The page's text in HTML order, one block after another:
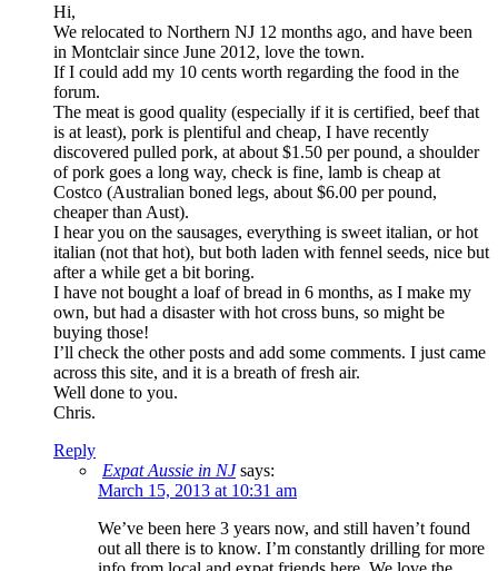
Hi,
We relocated to Northern NJ 12 months ago, and have been
in Montclair since June 2012, love the town.
If I could add my 10 cents worth regarding the food in the
forum.
The meat is good quality (especially if it is certified, beef that
is at least), pork is plentiful and cheap, I have recently
discovered pulled pork, at about $1.50 per pound, a shoulder
of pork goes a long way, check is fine, lamb is cheap at
Costco (Australian boned legs, about $6.00 per pound,
cheaper than Aust).
I hear you on the sausages, everything is sweet italian, or hot
italian (not that hot), but both laden with fennel seeds, nice but
after a while get a bit boring.
I have not bought a loaf of bread in 6 months, as I make my
own, but had a disaster with hot cross buns, so might be
buying those!
I’ll check the other posts and add some comments. I just came
across this site, and it is a breath of fresh air.
Well done to you.
Chris.
Reply
Expat Aussie in NJ says:
March 15, 2013 at 10:31 am
We’ve been here 3 years now, and still haven’t found
out all there is to know. I’m constantly drilling for more